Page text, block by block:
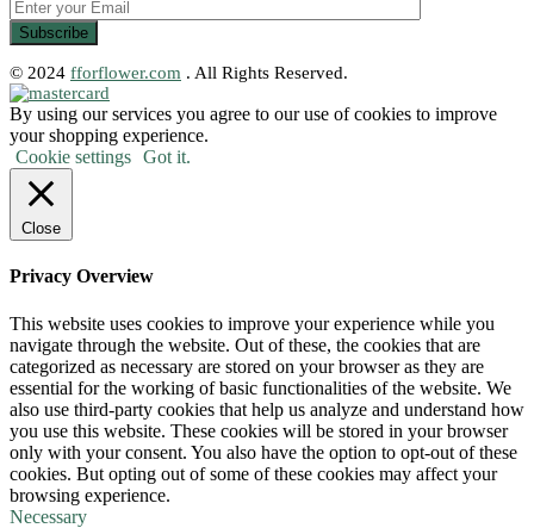
© 2024 fforflower.com . All Rights Reserved.
By using our services you agree to our use of cookies to improve
your shopping experience.
Cookie settings Got it.
Close
Privacy Overview
This website uses cookies to improve your experience while you
navigate through the website. Out of these, the cookies that are
categorized as necessary are stored on your browser as they are
essential for the working of basic functionalities of the website. We
also use third-party cookies that help us analyze and understand how
you use this website. These cookies will be stored in your browser
only with your consent. You also have the option to opt-out of these
cookies. But opting out of some of these cookies may affect your
browsing experience.
Necessary